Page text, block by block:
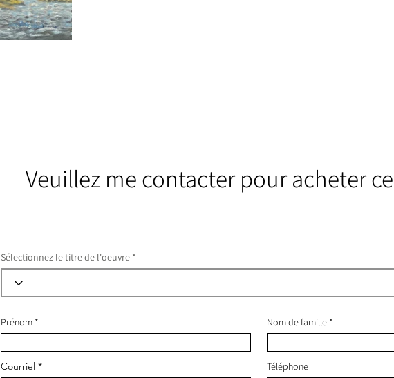
Veuillez me contacter pour acheter
Sélectionnez le titre de l'oeuvre
Prénom
Courriel
Nom de famille
Téléphone